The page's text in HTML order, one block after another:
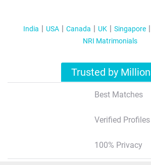
India USA Canada UK Singapore
NRI Matrimonials
Trusted by
Best Matches
Verified Profiles
100% Privacy